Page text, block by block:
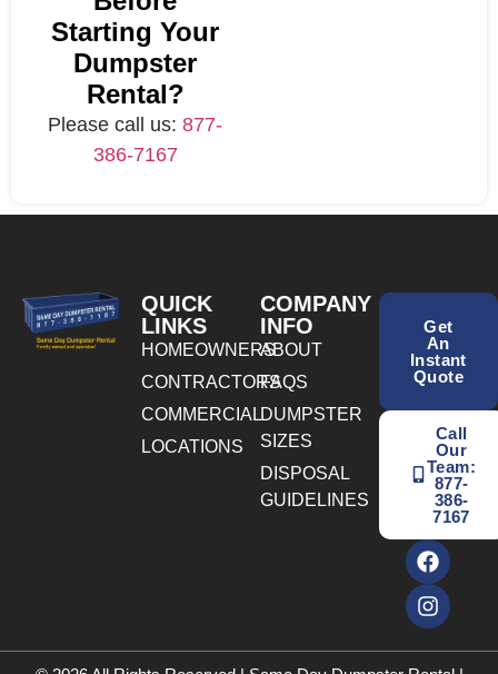
Starting Your
Dumpster
Rental?
Please call us:877-
386-7167
QUICK
LINKS
HOMEOWNERS
CONTRACTORS
COMMERCIAL
LOCATIONS
COMPANY
INFO
ABOUT
FAQS
DUMPSTER
SIZES
DISPOSAL
GUIDELINES
Get
An
Instant
Quote
Call
Our
Team:
877-
386-
7167